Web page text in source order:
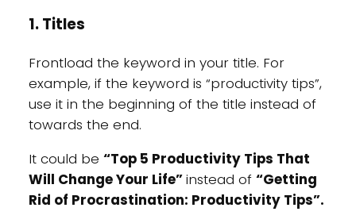
1. Titles
Frontload the keyword in your title. For
example, if the keyword is “productivity tips”,
use it in the beginning of the title instead of
towards the end.
It could be “Top 5 Productivity Tips That
Will Change Your Life”instead of “Getting
Rid of Procrastination: Productivity Tips”.